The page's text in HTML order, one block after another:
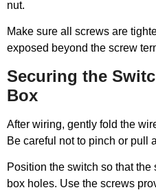
nut.
Make sure all screws are
exposed beyond the screw
Securing the
Box
After wiring, gently fold the
Be careful not to pinch or pull
Position the switch so that
box holes. Use the screws